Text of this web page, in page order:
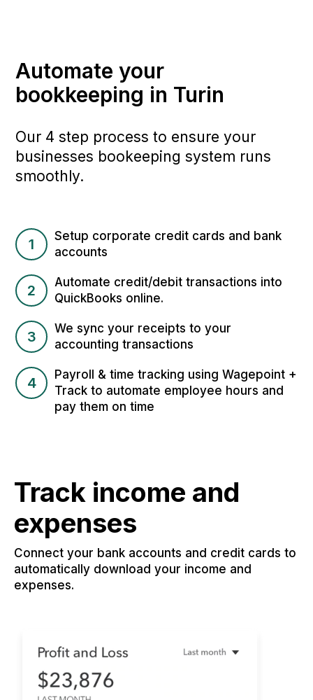
Automate your
bookkeeping in Turin
Our 4 step process to ensure your
businesses bookeeping system runs
smoothly.
1
Setup corporate credit cards and bank
accounts
2
Automate credit/debit transactions into
QuickBooks online.
3
We sync your receipts to your
accounting transactions
4
Payroll & time tracking using Wagepoint +
Track to automate employee hours and
pay them on time
Track income and
expenses
Connect your bank accounts and credit cards to
automatically download your income and
expenses.